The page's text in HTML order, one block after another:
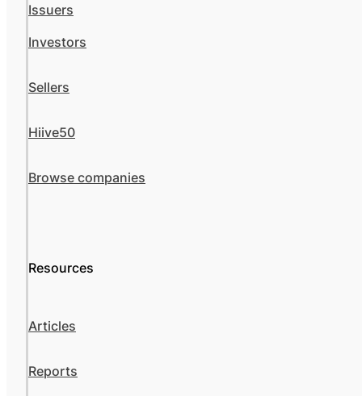
Issuers
Investors
Sellers
Hiive50
Browse companies
Resources
Articles
Reports